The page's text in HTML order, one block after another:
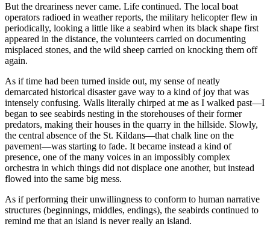
But the dreariness never came. Life continued. The local boat
operators radioed in weather reports, the military helicopter flew in
periodically, looking a little like a seabird when its black shape first
appeared in the distance, the volunteers carried on documenting
misplaced stones, and the wild sheep carried on knocking them off
again.
As if time had been turned inside out, my sense of neatly
demarcated historical disaster gave way to a kind of joy that was
intensely confusing. Walls literally chirped at me as I walked past—I
began to see seabirds nesting in the storehouses of their former
predators, making their houses in the quarry in the hillside. Slowly,
the central absence of the St. Kildans—that chalk line on the
pavement—was starting to fade. It became instead a kind of
presence, one of the many voices in an impossibly complex
orchestra in which things did not displace one another, but instead
flowed into the same big mess.
As if performing their unwillingness to conform to human narrative
structures (beginnings, middles, endings), the seabirds continued to
remind me that an island is never really an island.